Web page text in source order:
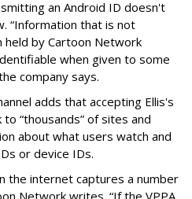
an Android ID doesn't
“Information that is not
held by Cartoon Network
when given to some
company says.
adds that accepting Ellis's
“thousands” of sites and
about what users watch and
or device IDs.
the internet captures a number
Network writes. “If the VPPA